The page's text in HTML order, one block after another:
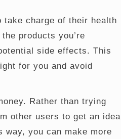
take charge of their health
products you’re
side effects. This
for you and avoid
Rather than trying
other users to get an idea
way, you can make more